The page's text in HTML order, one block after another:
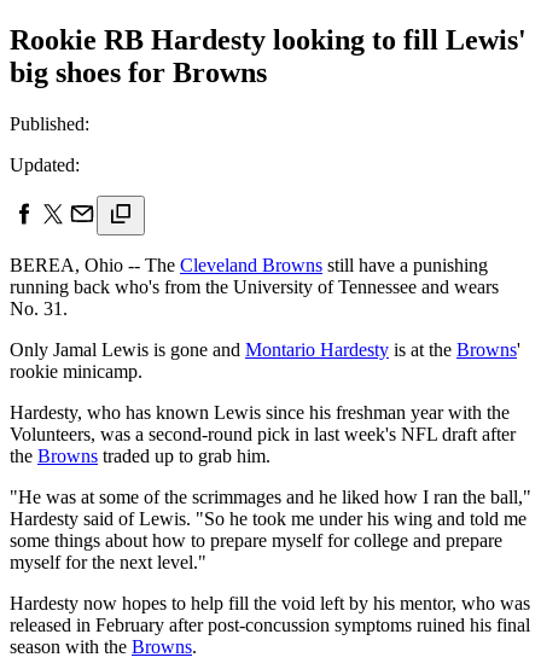
Rookie RB Hardesty looking to fill Lewis'
big shoes for Browns
Published:
Updated:
BEREA, Ohio -- The Cleveland Browns still have a punishing
running back who's from the University of Tennessee and wears
No. 31.
Only Jamal Lewis is gone and Montario Hardesty is at the Browns'
rookie minicamp.
Hardesty, who has known Lewis since his freshman year with the
Volunteers, was a second-round pick in last week's NFL draft after
the Browns traded up to grab him.
"He was at some of the scrimmages and he liked how I ran the ball,"
Hardesty said of Lewis. "So he took me under his wing and told me
some things about how to prepare myself for college and prepare
myself for the next level."
Hardesty now hopes to help fill the void left by his mentor, who was
released in February after post-concussion symptoms ruined his final
season with the Browns.